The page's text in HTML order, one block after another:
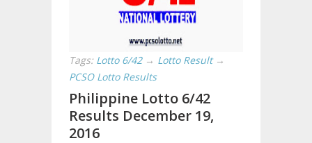
Tags: Lotto 6/42 → Lotto Result →
PCSO Lotto Results
Philippine Lotto 6/42
Results December 19,
2016